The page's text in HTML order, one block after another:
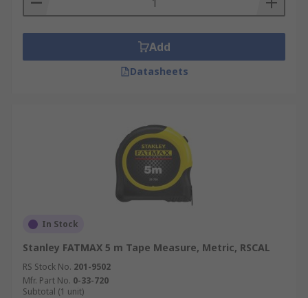
Add
Datasheets
In Stock
Stanley FATMAX 5 m Tape Measure, Metric, RSCAL
RS Stock No. 201-9502
Mfr. Part No. 0-33-720
Subtotal (1 unit)